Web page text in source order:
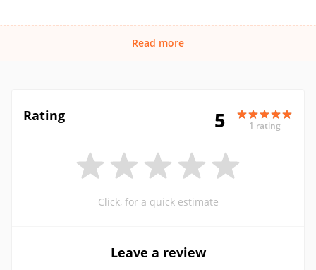
Read more
Rating 5 1 rating
Click, for a quick estimate
Leave a review